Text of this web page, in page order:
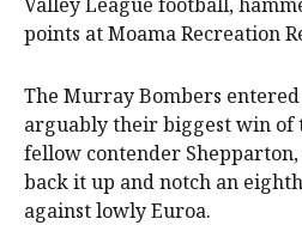
points at Moama Recreation
The Murray Bombers
arguably their biggest win of
fellow contender
back it up and notch an
against lowly Euroa.